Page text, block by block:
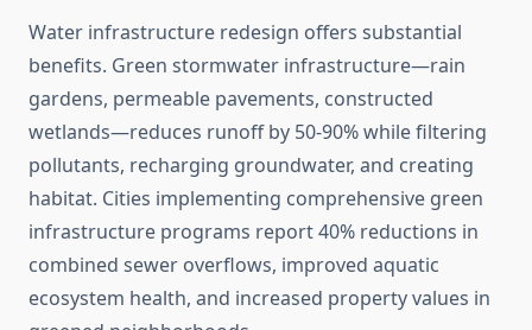
Water infrastructure redesign offers substantial
benefits. Green stormwater infrastructure—rain
gardens, permeable pavements, constructed
wetlands—reduces runoff by 50-90% while filtering
pollutants, recharging groundwater, and creating
habitat. Cities implementing comprehensive green
infrastructure programs report 40% reductions in
combined sewer overflows, improved aquatic
ecosystem health, and increased property values in